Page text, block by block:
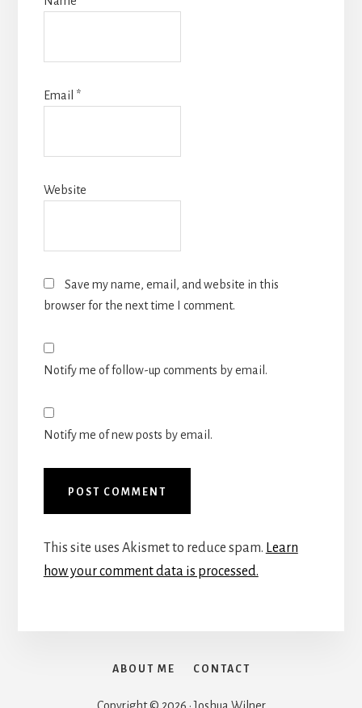
Email *
Website
Save my name, email, and website in this
browser for the next time I comment.
Notify me of follow-up comments by email.
Notify me of new posts by email.
This site uses Akismet to reduce spam. Learn
how your comment data is processed.
ABOUT ME CONTACT